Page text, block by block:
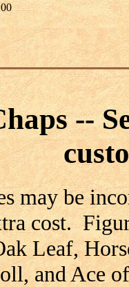
--
may be
cost.
Leaf,
and Ace